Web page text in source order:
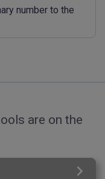
number to the
are on the